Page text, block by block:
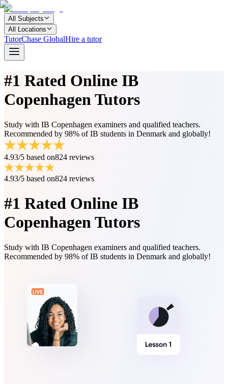
All Subjects
All Locations
TutorChase GlobalHire a tutor
#1 Rated Online IB
Copenhagen Tutors
Study with IB Copenhagen examiners and qualified teachers.
Recommended by 98% of IB students in Denmark and globally!
4.93/5 based on824 reviews
4.93/5 based on824 reviews
#1 Rated Online IB
Copenhagen Tutors
Study with IB Copenhagen examiners and qualified teachers.
Recommended by 98% of IB students in Denmark and globally!